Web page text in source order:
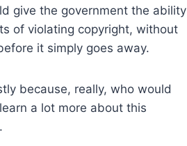
give the government the ability
of violating copyright, without
it simply goes away.
because, really, who would
a lot more about this